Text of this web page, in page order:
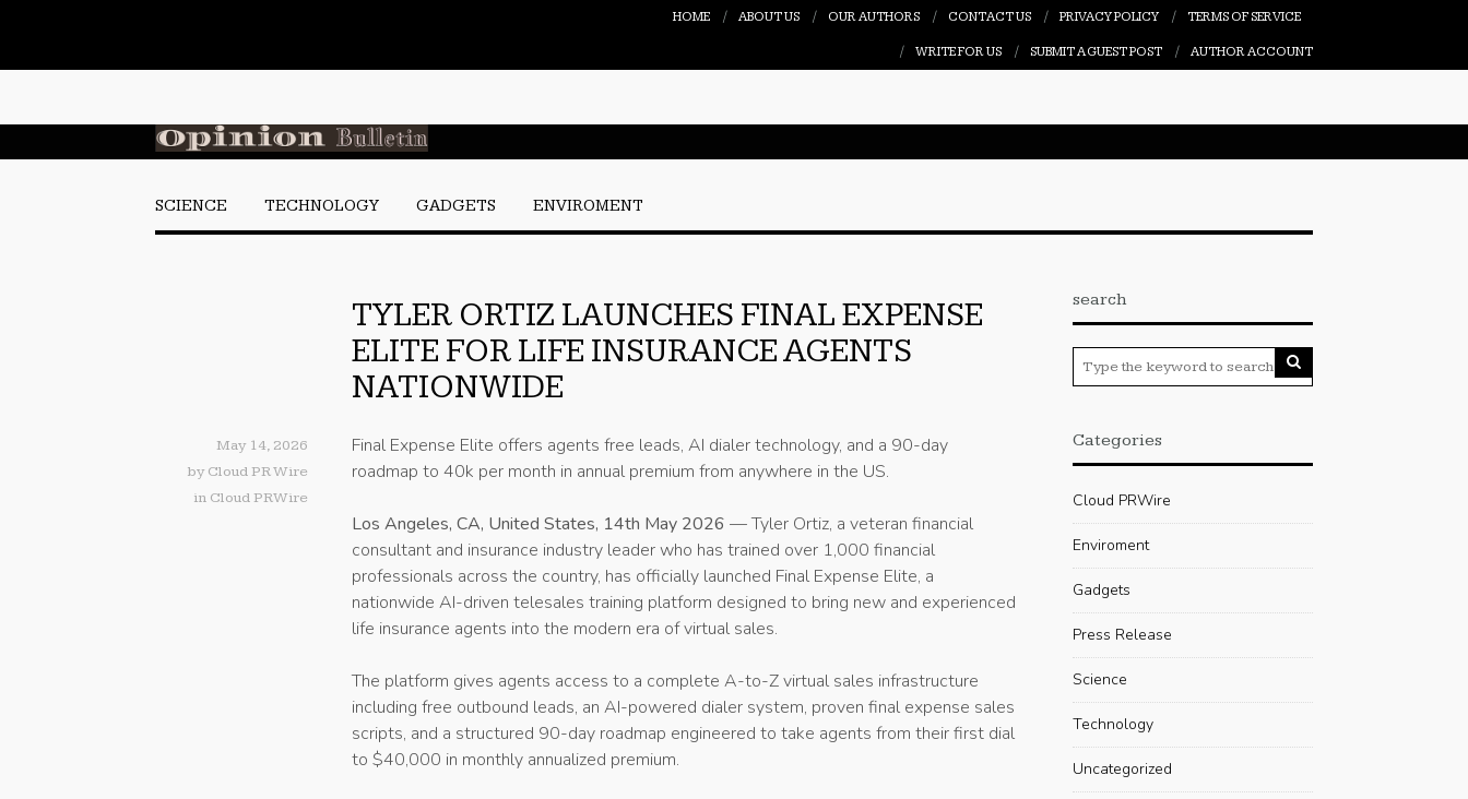
HOME ABOUT US OUR AUTHORS CONTACT US PRIVACY POLICY TERMS OF SERVICE
WRITE FOR US SUBMIT A GUEST POST AUTHOR ACCOUNT
SCIENCE TECHNOLOGY GADGETS ENVIROMENT
TYLER ORTIZ LAUNCHES FINAL EXPENSE
ELITE FOR LIFE INSURANCE AGENTS
NATIONWIDE
May 14, 2026
by Cloud PR Wire
in Cloud PRWire
Final Expense Elite offers agents free leads, AI dialer technology, and a 90-day
roadmap to 40k per month in annual premium from anywhere in the US.
Los Angeles, CA, United States, 14th May 2026 — Tyler Ortiz, a veteran financial
consultant and insurance industry leader who has trained over 1,000 financial
professionals across the country, has officially launched Final Expense Elite, a
nationwide AI-driven telesales training platform designed to bring new and experienced
life insurance agents into the modern era of virtual sales.
The platform gives agents access to a complete A-to-Z virtual sales infrastructure
including free outbound leads, an AI-powered dialer system, proven final expense sales
scripts, and a structured 90-day roadmap engineered to take agents from their first dial
to $40,000 in monthly annualized premium.
search
Categories
Cloud PRWire
Enviroment
Gadgets
Press Release
Science
Technology
Uncategorized